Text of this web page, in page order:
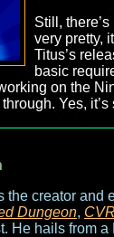
Still,
very pretty,
Titus’s
basic
on the
Yes, it’s
the creator and
Dungeon,
He hails from a